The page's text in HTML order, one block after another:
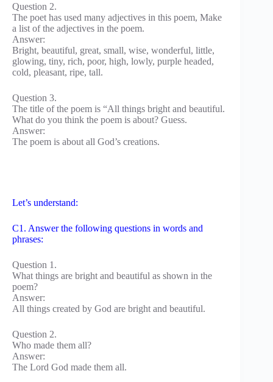
Question 2.
The poet has used many adjectives in this poem, Make
a list of the adjectives in the poem.
Answer:
Bright, beautiful, great, small, wise, wonderful, little,
glowing, tiny, rich, poor, high, lowly, purple headed,
cold, pleasant, ripe, tall.
Question 3.
The title of the poem is “All things bright and beautiful.
What do you think the poem is about? Guess.
Answer:
The poem is about all God’s creations.
Let’s understand:
C1. Answer the following questions in words and
phrases:
Question 1.
What things are bright and beautiful as shown in the
poem?
Answer:
All things created by God are bright and beautiful.
Question 2.
Who made them all?
Answer:
The Lord God made them all.